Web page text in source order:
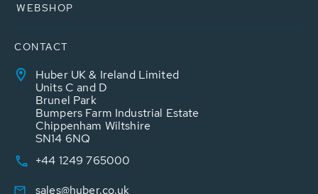
WEBSHOP
CONTACT
Huber UK & Ireland Limited
Units C and D
Brunel Park
Bumpers Farm Industrial Estate
Chippenham Wiltshire
SN14 6NQ
+44 1249 765000
sales@huber.co.uk